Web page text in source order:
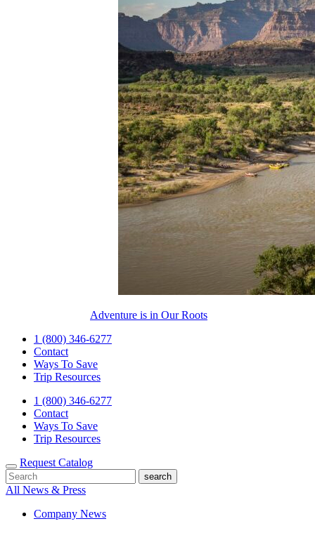
Adventure is in Our Roots
1 (800) 346-6277
Contact
Ways To Save
Trip Resources
1 (800) 346-6277
Contact
Ways To Save
Trip Resources
Request Catalog
All News & Press
Company News